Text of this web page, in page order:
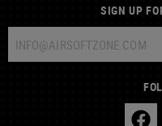
SIGN UP